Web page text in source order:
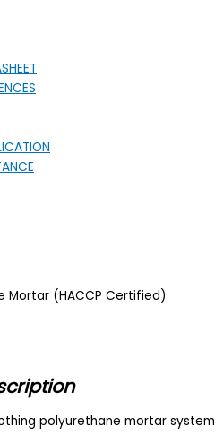
Mortar (HACCP Certified)
polyurethane mortar system